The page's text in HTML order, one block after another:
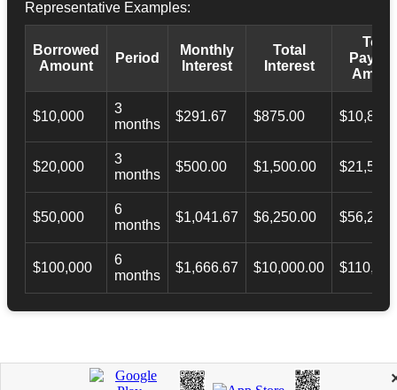
Representative Examples:
Borrowed
Amount
Period
Monthly
Interest
Total
Interest
Total
$10,000
3
months
$291.67 $875.00
$20,000
3
months
$500.00 $1,500.00
$50,000
6
months
$1,041.67 $6,250.00
$100,000
6
months
$1,666.67 $10,000.00